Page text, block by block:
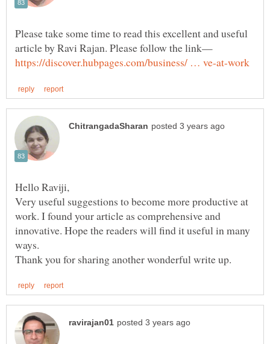
Please take some time to read this excellent and useful
Very useful suggestions to become more productive at
work. I found your article as comprehensive and
innovative. Hope the readers will find it useful in many